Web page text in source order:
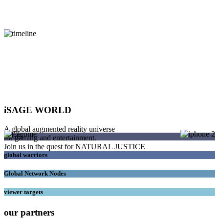
iSAGE WORLD
A global augmented reality universe
for gaming and entertainment.
Join us in the quest for NATURAL JUSTICE
SAGEs
global warriors
Global Network Nodes
viewer targets
our partners